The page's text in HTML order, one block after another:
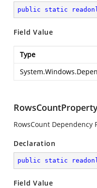
public static
Field Value
Type
RowsCount Dependency
Declaration
public static
Field Value